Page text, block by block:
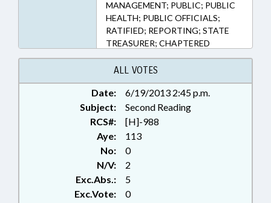
MANAGEMENT; PUBLIC; PUBLIC
HEALTH; PUBLIC OFFICIALS;
RATIFIED; REPORTING; STATE
TREASURER; CHAPTERED
ALL VOTES
Date:
6/19/2013 2:45 p.m.
Subject:
Second Reading
RCS#:
[H]-988
Aye:
113
No:
0
N/V:
2
Exc.Abs.:
5
Exc.Vote:
0